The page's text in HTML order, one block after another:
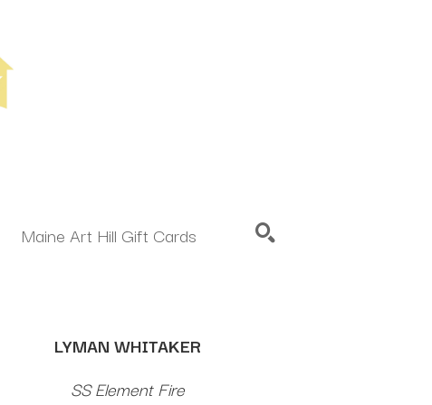
Maine Art Hill Gift Cards
LYMAN WHITAKER
SS Element Fire